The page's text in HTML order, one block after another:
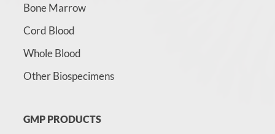
Bone Marrow
Cord Blood
Whole Blood
Other Biospecimens
GMP PRODUCTS